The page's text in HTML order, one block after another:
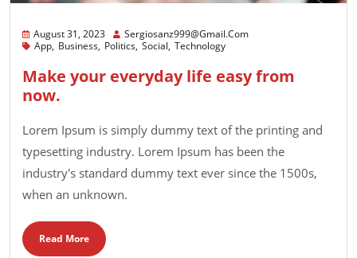
August 31, 2023
Sergiosanz999@gmail.com
App Business Politics Social Technology
Make your everyday life easy from
now.
Lorem Ipsum is simply dummy text of the printing and
typesetting industry. Lorem Ipsum has been the
industry's standard dummy text ever since the 1500s,
when an unknown.
Read More